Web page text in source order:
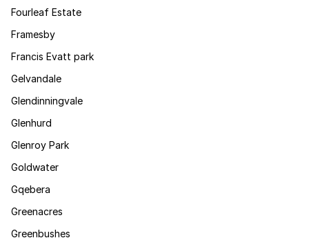
Fourleaf Estate
Framesby
Francis Evatt park
Gelvandale
Glendinningvale
Glenhurd
Glenroy Park
Goldwater
Gqebera
Greenacres
Greenbushes